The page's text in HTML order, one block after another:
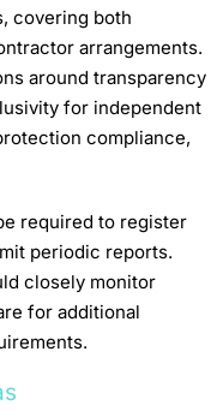
covering both
arrangements.
around transparency
for independent
compliance,
required to register
periodic reports.
closely monitor
for additional